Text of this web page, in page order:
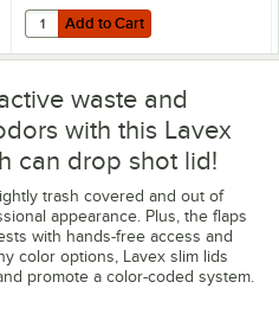
Green Slim Rectangular Trash Can
Add to Cart
Quantity for Lavex Waste Stream
Add to Cart
waste and
with this Lavex
can drop shot lid!
trash covered and out of
appearance. Plus, the flaps
with hands-free access and
color options, Lavex slim lids
promote a color-coded system.